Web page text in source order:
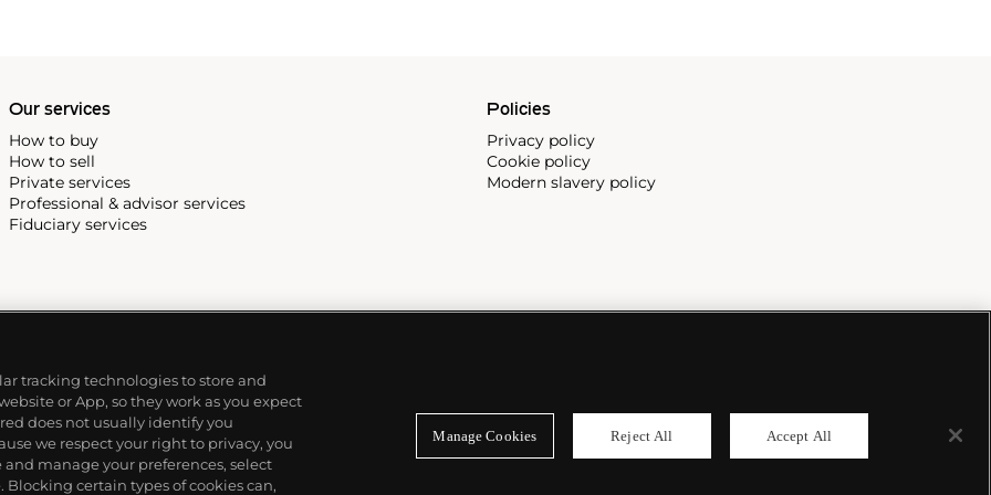
Our services
How to buy
How to sell
Private services
Professional & advisor services
Fiduciary services
Policies
Privacy policy
Cookie policy
Modern slavery policy
tracking technologies to store and
or App, so they work as you expect
does not usually identify you
we respect your right to privacy, you
manage your preferences, select
Blocking certain types of cookies can,
Manage Cookies Reject All Accept All